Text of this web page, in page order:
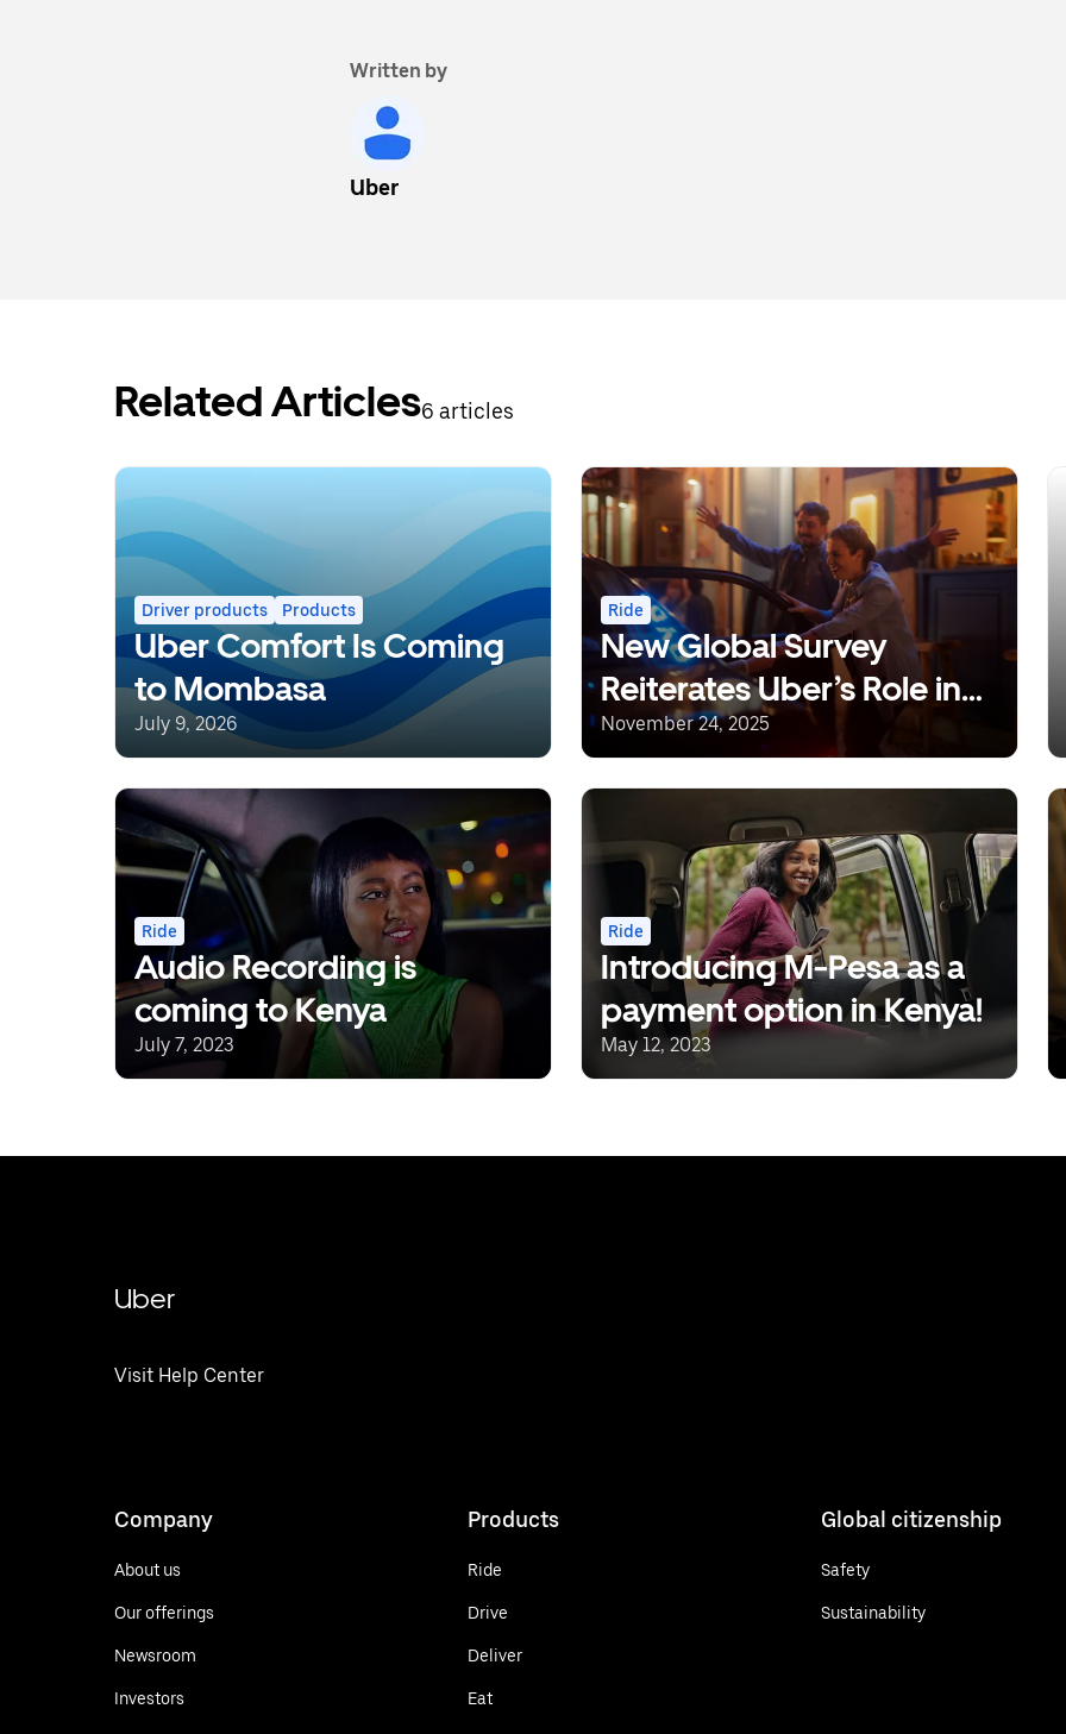
Written by
Uber
Related Articles6 articles
Driver products Products
Uber Comfort Is Coming
to Mombasa
July 9, 2026
Ride
New Global Survey
Reiterates Uber’s Role in
Reducing Drunk Driving
November 24, 2025
Ride
Audio Recording is
coming to Kenya
July 7, 2023
Ride
Introducing M-Pesa as a
payment option in Kenya!
May 12, 2023
Uber
Visit Help Center
Company
About us
Our offerings
Newsroom
Investors
Products
Ride
Drive
Deliver
Eat
Global citizenship
Safety
Sustainability